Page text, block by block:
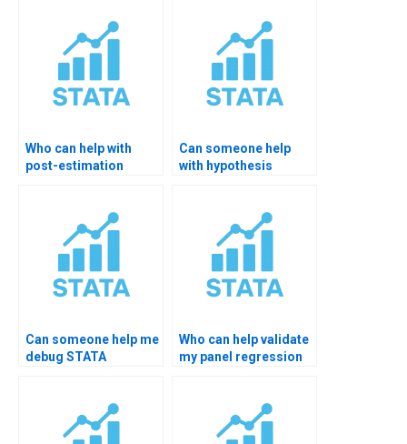
Who can help with
post-estimation
Can someone help
with hypothesis
Can someone help me
debug STATA
Who can help validate
my panel regression